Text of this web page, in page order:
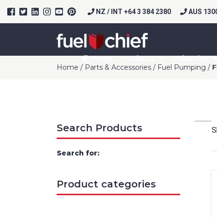
NZ / INT +64 3 384 2380 AUS
Home Products Industries
Home / Parts & Accessories / Fuel Pumping /
Search Products
Search for:
Product categories